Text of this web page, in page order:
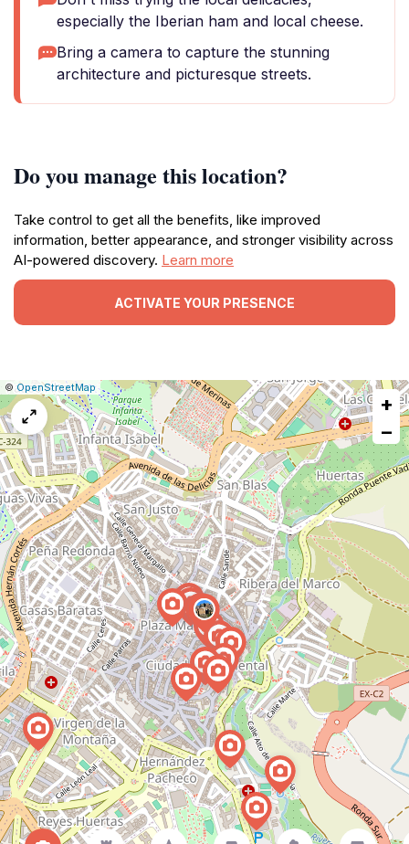
especially the Iberian ham and local cheese.
Bring a camera to capture the stunning
architecture and picturesque streets.
Do you manage this location?
Take control to get all the benefits, like improved
information, better appearance, and stronger visibility across
AI-powered discovery. Learn more
ACTIVATE YOUR PRESENCE
Leaflet
|©OpenStreetMap| Report
map
issue
+
−